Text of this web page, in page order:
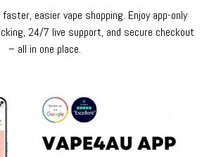
faster, easier vape shopping. Enjoy app-only
24/7 live support, and secure checkout
– all in one place.